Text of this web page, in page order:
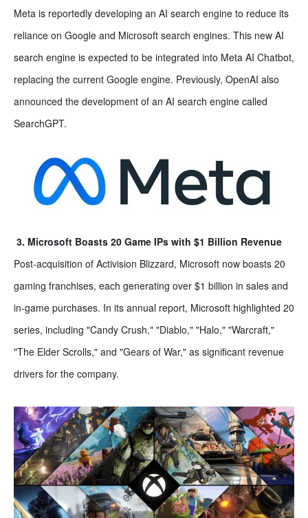
Meta is reportedly developing an AI search engine to reduce its
reliance on Google and Microsoft search engines. This new AI
search engine is expected to be integrated into Meta AI Chatbot,
replacing the current Google engine. Previously, OpenAI also
announced the development of an AI search engine called
SearchGPT.
3. Microsoft Boasts 20 Game IPs with $1 Billion Revenue
Post-acquisition of Activision Blizzard, Microsoft now boasts 20
gaming franchises, each generating over $1 billion in sales and
in-game purchases. In its annual report, Microsoft highlighted 20
series, including "Candy Crush," "Diablo," "Halo," "Warcraft,"
"The Elder Scrolls," and "Gears of War," as significant revenue
drivers for the company.